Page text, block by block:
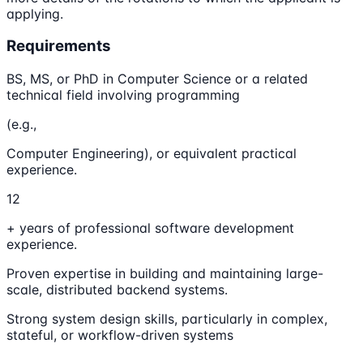
applying.
Requirements
BS, MS, or PhD in Computer Science or a related
technical field involving programming
(e.g.,
Computer Engineering), or equivalent practical
experience.
12
+ years of professional software development
experience.
Proven expertise in building and maintaining large-
scale, distributed backend systems.
Strong system design skills, particularly in complex,
stateful, or workflow-driven systems